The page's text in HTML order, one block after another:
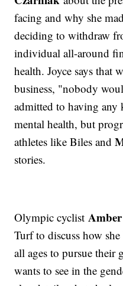
facing and why she
deciding to withdraw
individual all-around
health. Joyce says that
business, "nobody
admitted to having
mental health, but
athletes like Biles and
stories.
Olympic cyclist
Turf to discuss how
all ages to pursue their
wants to see in the